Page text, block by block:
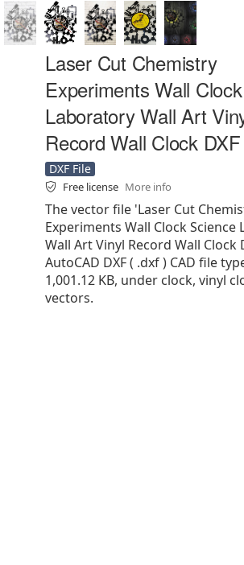
Laser Cut Chemistry
Experiments Wall
Laboratory Wall Art
Record Wall Clock
DXF File
Free license More info
The vector file 'Laser Cut
Experiments Wall Clock Science
Wall Art Vinyl Record Wall Clock
AutoCAD DXF ( .dxf ) CAD file
1,001.12 KB, under clock, vinyl
vectors.